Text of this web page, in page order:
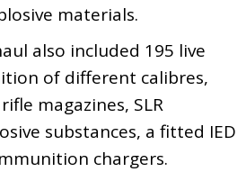
materials.
also included 195 live
of different calibres,
magazines, SLR
substances, a fitted IED
chargers.